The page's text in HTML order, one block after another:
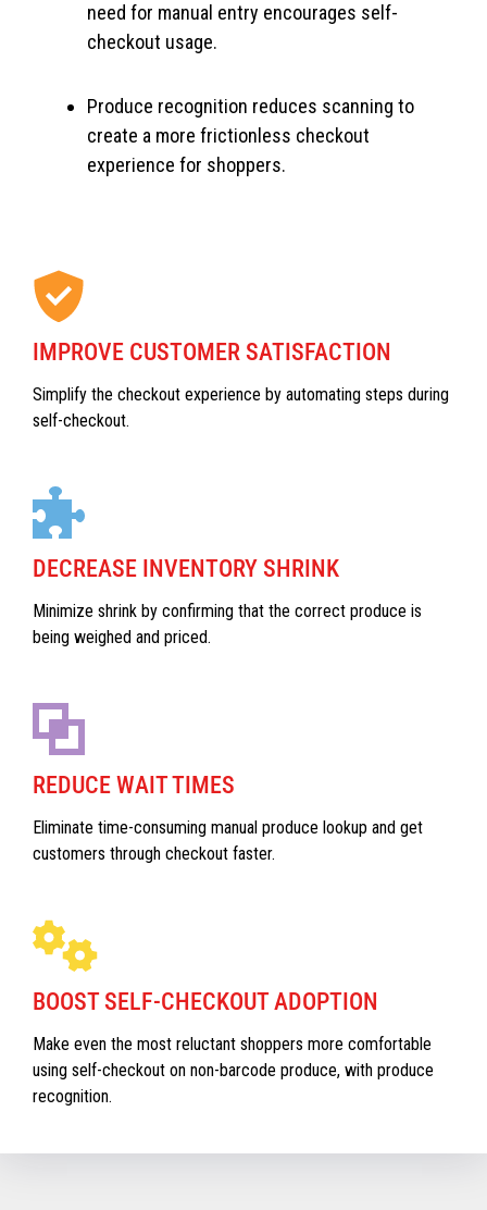
need for manual entry encourages self-
checkout usage.
Produce recognition reduces scanning to
create a more frictionless checkout
experience for shoppers.
IMPROVE CUSTOMER SATISFACTION
Simplify the checkout experience by automating steps during
self-checkout.
DECREASE INVENTORY SHRINK
Minimize shrink by confirming that the correct produce is
being weighed and priced.
REDUCE WAIT TIMES
Eliminate time-consuming manual produce lookup and get
customers through checkout faster.
BOOST SELF-CHECKOUT ADOPTION
Make even the most reluctant shoppers more comfortable
using self-checkout on non-barcode produce, with produce
recognition.